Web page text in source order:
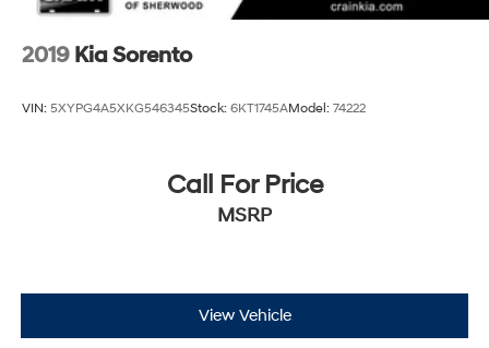
2019 Kia Sorento
VIN: 5XYPG4A5XKG546345Stock: 6KT1745AModel: 74222
Call For Price
MSRP
View Vehicle